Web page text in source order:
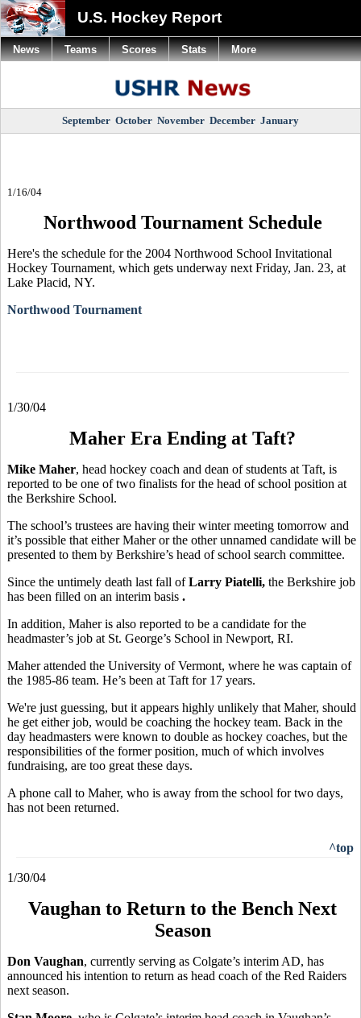
U.S. Hockey Report
September October November December January
1/16/04
Northwood Tournament Schedule
Here's the schedule for the 2004 Northwood School Invitational
Hockey Tournament, which gets underway next Friday, Jan. 23, at
Lake Placid, NY.
Northwood Tournament
1/30/04
Maher Era Ending at Taft?
Mike Maher, head hockey coach and dean of students at Taft, is
reported to be one of two finalists for the head of school position at
the Berkshire School.
The school’s trustees are having their winter meeting tomorrow and
it’s possible that either Maher or the other unnamed candidate will be
presented to them by Berkshire’s head of school search committee.
Since the untimely death last fall ofLarry Piatelli, the Berkshire job
has been filled on an interim basis .
In addition, Maher is also reported to be a candidate for the
headmaster’s job at St. George’s School in Newport, RI.
Maher attended the University of Vermont, where he was captain of
the 1985-86 team. He’s been at Taft for 17 years.
We're just guessing, but it appears highly unlikely that Maher, should
he get either job, would be coaching the hockey team. Back in the
day headmasters were known to double as hockey coaches, but the
responsibilities of the former position, much of which involves
fundraising, are too great these days.
A phone call to Maher, who is away from the school for two days,
has not been returned.
^top
1/30/04
Vaughan to Return to the Bench Next
Season
Don Vaughan, currently serving as Colgate’s interim AD, has
announced his intention to return as head coach of the Red Raiders
next season.
News Teams Scores Stats More